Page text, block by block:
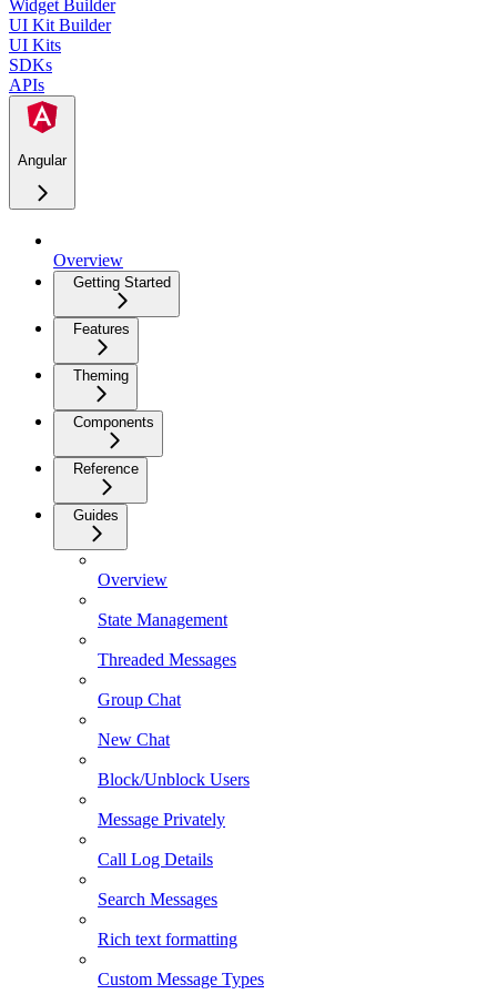
Widget Builder
UI Kit Builder
UI Kits
SDKs
APIs
Angular
Overview
Getting Started
Features
Theming
Components
Reference
Guides
Overview
State Management
Threaded Messages
Group Chat
New Chat
Block/Unblock Users
Message Privately
Call Log Details
Search Messages
Rich text formatting
Custom Message Types